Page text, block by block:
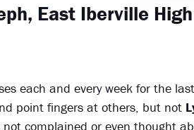
East Iberville
each and every week for the
point fingers at others, but not
complained or even thought